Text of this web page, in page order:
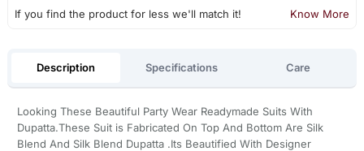
If you find the product for less we'll match it! Know More
Description Specifications Care
Looking These Beautiful Party Wear Readymade Suits With
Dupatta.These Suit is Fabricated On Top And Bottom Are Silk
Blend And Silk Blend Dupatta .Its Beautified With Designer